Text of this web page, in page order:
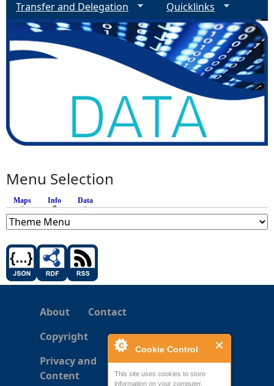
Cookie Control
This site uses cookies to store
information on your computer.
Transfer and Delegation
Quicklinks
Menu Selection
Maps Info (active tab)
Data
About
Contact
Copyright
Privacy and
Content